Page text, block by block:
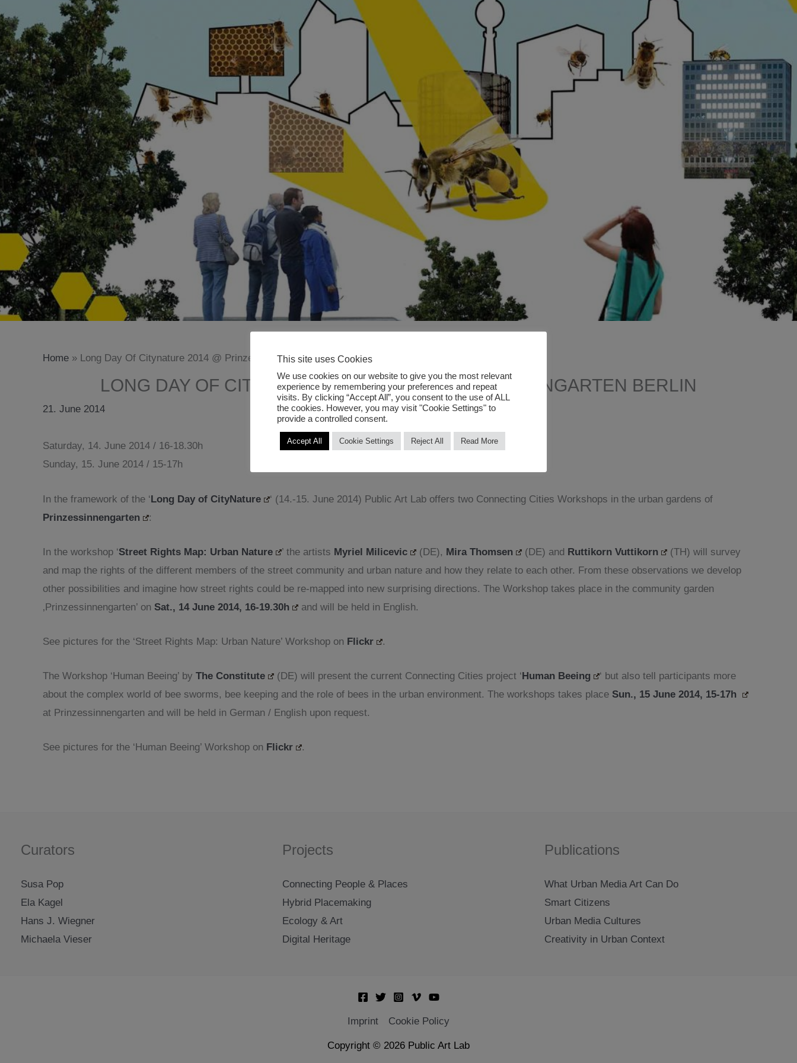
Home » Long Day Of Citynature 2014 @ Prinzessinnengarten Berlin
LONG DAY OF CITYNATURE 2014 @ PRINZESSINNENGARTEN BERLIN
21. June 2014
Saturday, 14. June 2014 / 16-18.30h
Sunday, 15. June 2014 / 15-17h
In the framework of the ‘Long Day of CityNature
‘ (14.-15. June 2014) Public Art Lab offers two Connecting Cities Workshops in the urban gardens of
Prinzessinnengarten
:
In the workshop ‘Street Rights Map: Urban Nature ’ the artists Myriel Milicevic (DE), Mira Thomsen (DE) and Ruttikorn Vuttikorn
(TH) will survey
and map the rights of the different members of the street community and urban nature and how they relate to each other. From these observations we develop
other possibilities and imagine how street rights could be re-mapped into new surprising directions. The Workshop takes place in the community garden
‚Prinzessinnengarten’ on Sat., 14 June 2014, 16-19.30h and will be held in English.
See pictures for the ‘Street Rights Map: Urban Nature’ Workshop on Flickr .
The Workshop ‘Human Beeing’ by The Constitute (DE) will present the current Connecting Cities project ‘ Human Beeing
‘ but also tell participants more
about the complex world of bee sworms, bee keeping and the role of bees in the urban environment. The workshops takes place Sun., 15 June 2014, 15-17h
at Prinzessinnengarten and will be held in German / English upon request.
See pictures for the ‘Human Beeing’ Workshop on Flickr .
Curators
Susa Pop
Ela Kagel
Hans J. Wiegner
Michaela Vieser
Projects
Connecting People & Places
Hybrid Placemaking
Ecology & Art
Digital Heritage
Publications
What Urban Media Art Can Do
Smart Citizens
Urban Media Cultures
Creativity in Urban Context
Imprint Cookie Policy
Copyright © 2026 Public Art Lab
This site uses Cookies
We use cookies on our website to give you the most relevant
experience by remembering your preferences and repeat
visits. By clicking “Accept All”, you consent to the use of ALL
the cookies. However, you may visit "Cookie Settings" to
provide a controlled consent.
Accept All Cookie Settings Reject All Read More